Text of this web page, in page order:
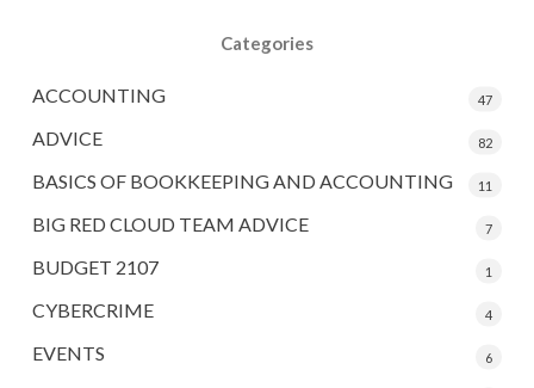
Categories
ACCOUNTING 47
ADVICE 82
BASICS OF BOOKKEEPING AND ACCOUNTING 11
BIG RED CLOUD TEAM ADVICE 7
BUDGET 2107 1
CYBERCRIME 4
EVENTS 6